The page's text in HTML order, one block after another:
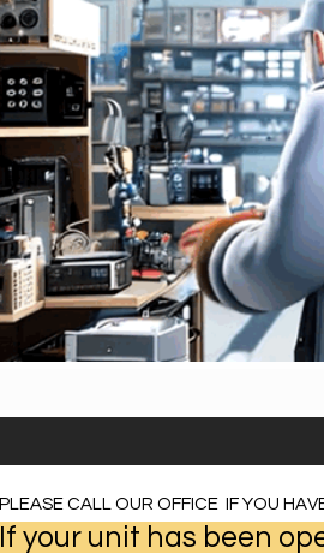
PLEASE CALL OUR OFFICE IF YOU
If your unit has been